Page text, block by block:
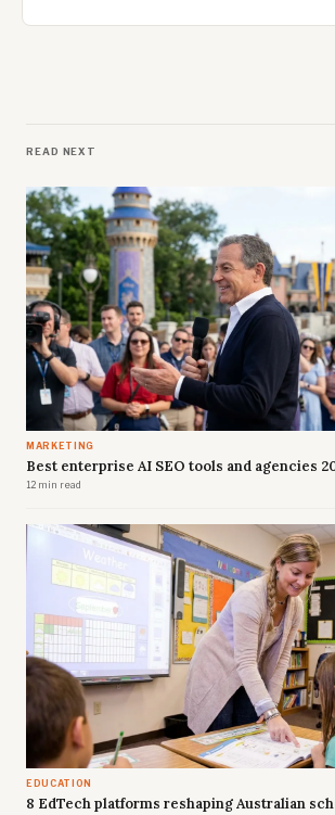
READ NEXT
MARKETING
Best enterprise AI SEO tools and agencies
12 min read
EDUCATION
8 EdTech platforms reshaping Australian